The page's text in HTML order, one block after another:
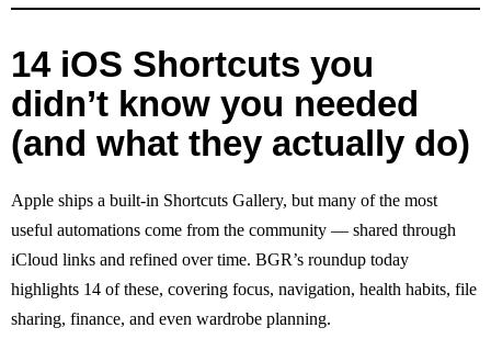
14 iOS Shortcuts you
didn’t know you needed
(and what they actually do)
Apple ships a built-in Shortcuts Gallery, but many of the most
useful automations come from the community — shared through
iCloud links and refined over time. BGR’s roundup today
highlights 14 of these, covering focus, navigation, health habits, file
sharing, finance, and even wardrobe planning.